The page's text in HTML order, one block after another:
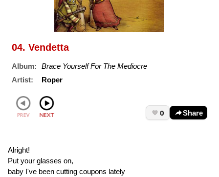
04. Vendetta
Album:
Brace Yourself For The Mediocre
Artist:
Roper
0 Share
Alright!
Put your glasses on,
baby I've been cutting coupons lately